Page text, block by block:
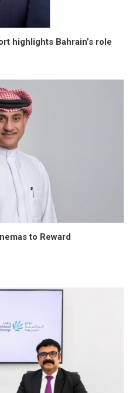
highlights Bahrain’s role
to Reward